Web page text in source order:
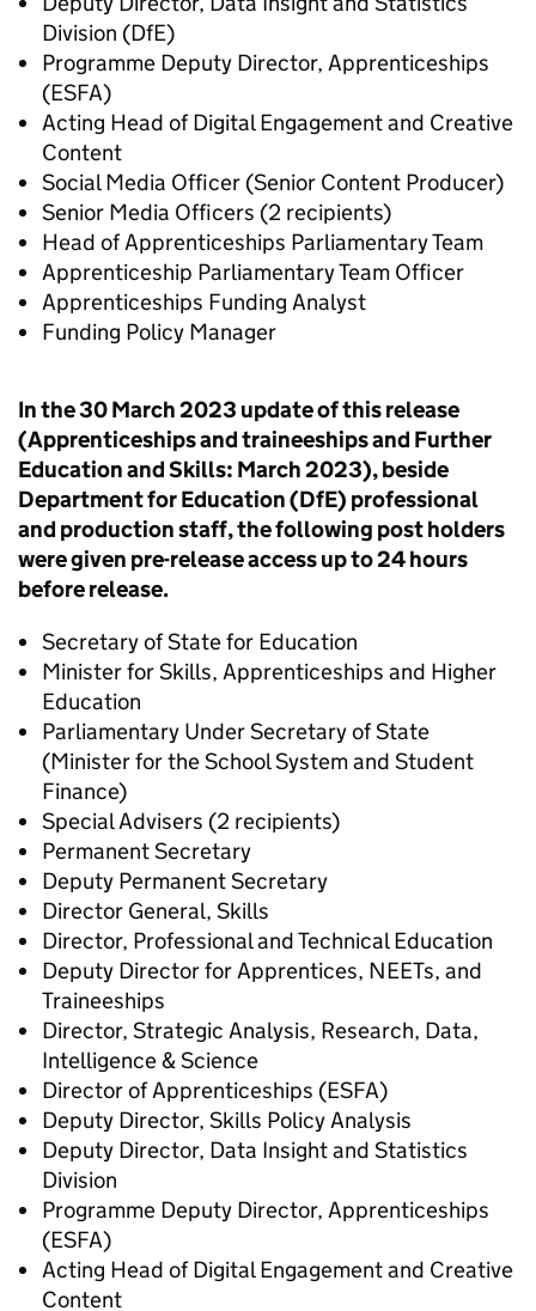
Division (DfE)
Programme Deputy Director, Apprenticeships
(ESFA)
Acting Head of Digital Engagement and Creative
Content
Social Media Officer (Senior Content Producer)
Senior Media Officers (2 recipients)
Head of Apprenticeships Parliamentary Team
Apprenticeship Parliamentary Team Officer
Apprenticeships Funding Analyst
Funding Policy Manager
In the 30 March 2023 update of this release
(Apprenticeships and traineeships and Further
Education and Skills: March 2023), beside
Department for Education (DfE) professional
and production staff, the following post holders
were given pre-release access up to 24 hours
before release.
Secretary of State for Education
Minister for Skills, Apprenticeships and Higher
Education
Parliamentary Under Secretary of State
(Minister for the School System and Student
Finance)
Special Advisers (2 recipients)
Permanent Secretary
Deputy Permanent Secretary
Director General, Skills
Director, Professional and Technical Education
Deputy Director for Apprentices, NEETs, and
Traineeships
Director, Strategic Analysis, Research, Data,
Intelligence & Science
Director of Apprenticeships (ESFA)
Deputy Director, Skills Policy Analysis
Deputy Director, Data Insight and Statistics
Division
Programme Deputy Director, Apprenticeships
(ESFA)
Acting Head of Digital Engagement and Creative
Content